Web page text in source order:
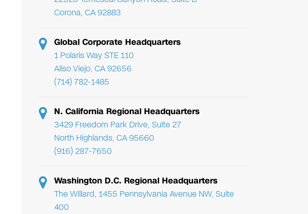
Corona, CA 92883
Global Corporate Headquarters
1 Polaris Way STE 110
Aliso Viejo, CA 92656
(714) 782-1485
N. California Regional Headquarters
3429 Freedom Park Drive, Suite 27
North Highlands, CA 95660
(916) 287-7650
Washington D.C. Regional Headquarters
The Willard, 1455 Pennsylvania Avenue NW, Suite
400